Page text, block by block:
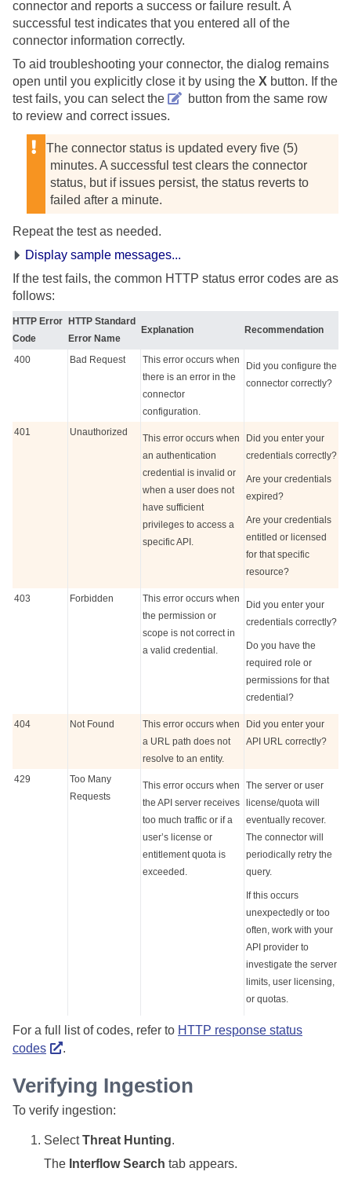
connector and reports a success or failure result. A
successful test indicates that you entered all of the
connector information correctly.
To aid troubleshooting your connector, the dialog remains
open until you explicitly close it by using the X button. If the
test fails, you can select the
button from the same row
to review and correct issues.
The connector status is updated every five (5)
minutes. A successful test clears the connector
status, but if issues persist, the status reverts to
failed after a minute.
Repeat the test as needed.
Display sample messages...
If the test fails, the common HTTP status error codes are as
follows:
HTTP Error
Code
HTTP Standard
Error Name
Explanation Recommendation
400 Bad Request
This error occurs when
there is an error in the
connector
configuration.
Did you configure the
connector correctly?
401 Unauthorized
This error occurs when
an authentication
credential is invalid or
when a user does not
have sufficient
privileges to access a
specific API.
Did you enter your
credentials correctly?
Are your credentials
expired?
Are your credentials
entitled or licensed
for that specific
resource?
403 Forbidden
This error occurs when
the permission or
scope is not correct in
a valid credential.
Did you enter your
credentials correctly?
Do you have the
required role or
permissions for that
credential?
404 Not Found
This error occurs when
a URL path does not
resolve to an entity.
Did you enter your
API URL correctly?
429
Too Many
Requests
This error occurs when
the API server receives
too much traffic or if a
user’s license or
entitlement quota is
exceeded.
The server or user
license/quota will
eventually recover.
The connector will
periodically retry the
query.
If this occurs
unexpectedly or too
often, work with your
API provider to
investigate the server
limits, user licensing,
or quotas.
For a full list of codes, refer to HTTP response status
codes
.
Verifying Ingestion
To verify ingestion:
SelectThreat Hunting.
The Interflow Search tab appears.